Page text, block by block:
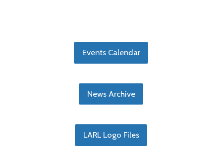
Events Calendar
News Archive
LARL Logo Files